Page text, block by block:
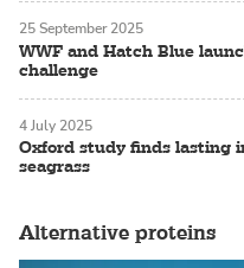
WWF and Hatch Blue
challenge
25 September 2025
Oxford study finds lasting
seagrass
4 July 2025
Alternative proteins